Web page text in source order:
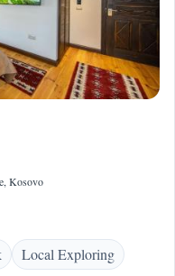
Kosovo
Local Exploring